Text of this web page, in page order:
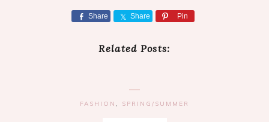
Share Share Pin
Related Posts:
FASHION , SPRING/SUMMER